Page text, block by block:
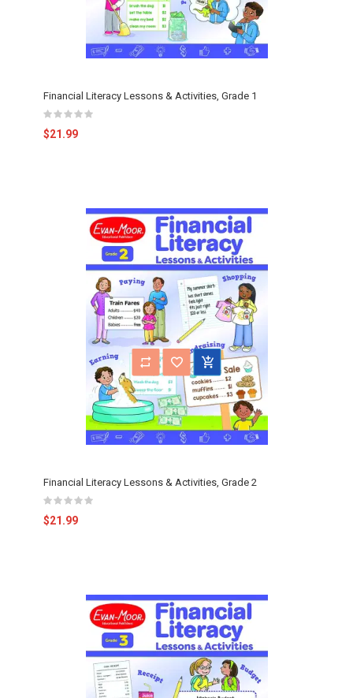
Financial Literacy Lessons & Activities, Grade 1
$21.99
Financial Literacy Lessons & Activities, Grade 2
$21.99